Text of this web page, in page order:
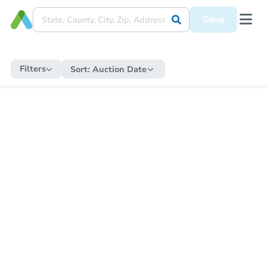
Save
Filters Sort: Auction Date